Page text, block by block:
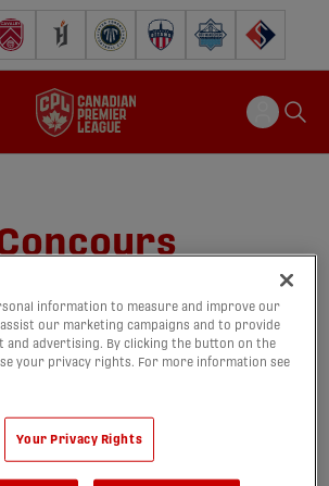
Cavalry FC Forge FC Inter Toronto FCAtlético OttawaHalifax Wanderers
FC Supra
information to measure and improve our
our marketing campaigns and to provide
and advertising. By clicking the button on the
your privacy rights. For more information see
Your Privacy Rights